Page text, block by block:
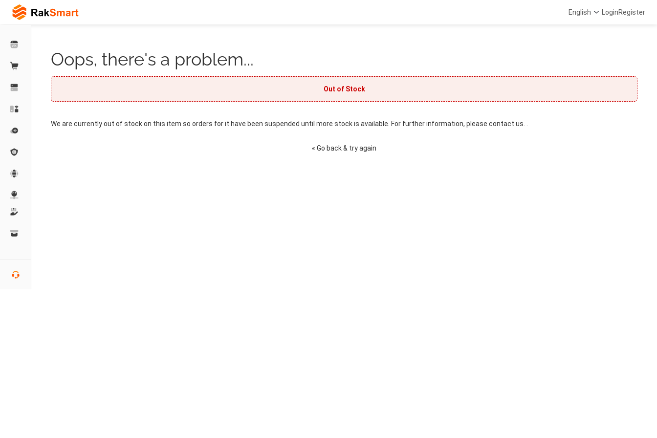
English LoginRegister
Oops, there's a problem...
Out of Stock
We are currently out of stock on this item so orders for it have been suspended until more stock is available. For further information, please contact us. .
« Go back & try again